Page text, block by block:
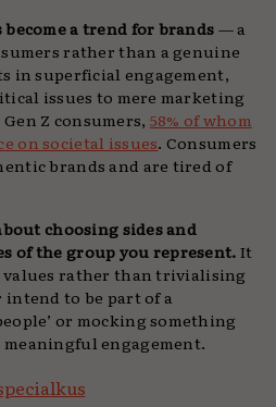
a trend for brands— a
rather than a genuine
in superficial engagement,
issues to mere marketing
Z consumers, 58% of whom
on societal issues. Consumers
brands and are tired of
choosing sides and
of the group you represent.It
values rather than trivialising
intend to be part of a
or mocking something
engagement.